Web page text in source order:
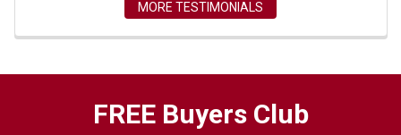
MORE TESTIMONIALS
FREE Buyers Club